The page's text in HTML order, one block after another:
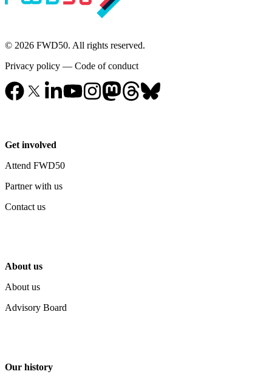
© 2026 FWD50. All rights reserved.
Privacy policy — Code of conduct
Get involved
Attend FWD50
Partner with us
Contact us
About us
About us
Advisory Board
Our history